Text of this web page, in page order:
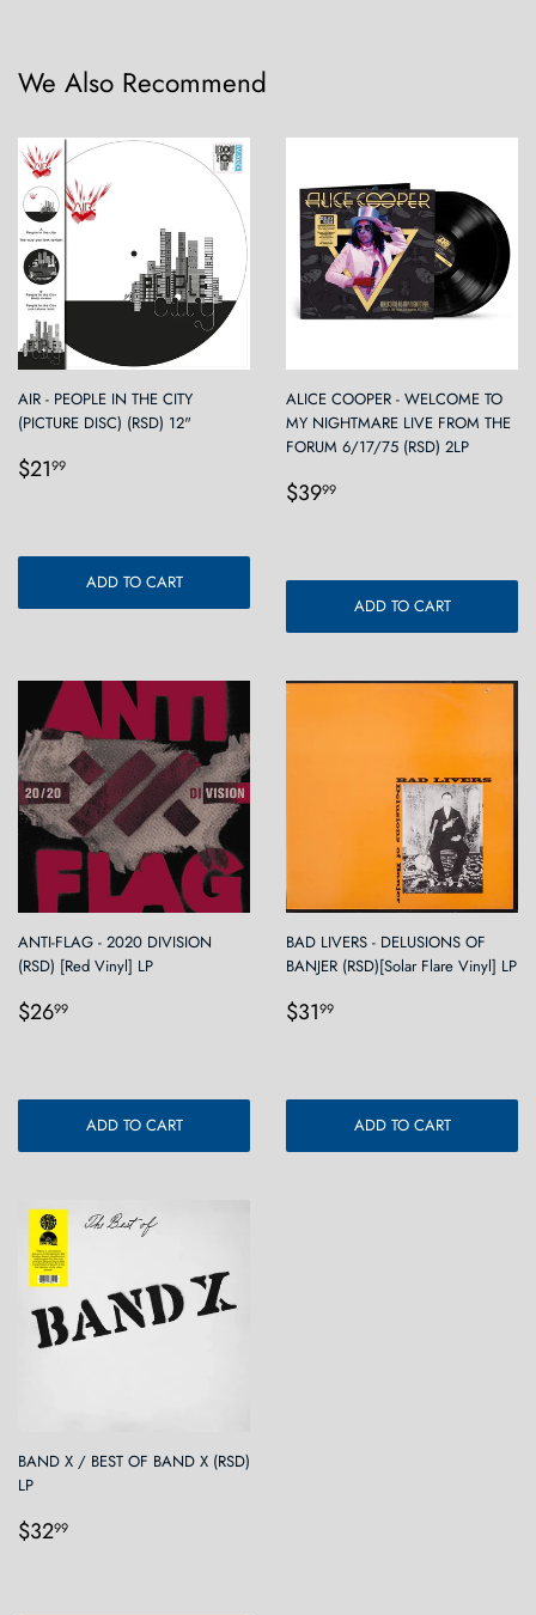
We Also Recommend
AIR - PEOPLE IN THE CITY
(PICTURE DISC) (RSD) 12"
Regular
$2199
ADD TO CART
ALICE COOPER - WELCOME TO
MY NIGHTMARE LIVE FROM THE
FORUM 6/17/75 (RSD) 2LP
Regular
$3999
ADD TO CART
ANTI-FLAG - 2020 DIVISION
(RSD) [Red Vinyl] LP
Regular
$2699
ADD TO CART
BAD LIVERS - DELUSIONS OF
BANJER (RSD)[Solar Flare Vinyl] LP
Regular
$3199
ADD TO CART
BAND X / BEST OF BAND X (RSD)
LP
Regular
$3299